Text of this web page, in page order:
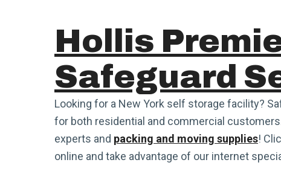
Hollis
Safeguard
Looking for a New York self storage facility?
for both residential and commercial
experts and packing and moving supplies!
online and take advantage of our internet